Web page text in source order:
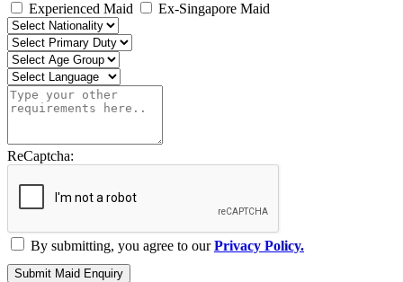
Experienced Maid
Ex-Singapore Maid
ReCaptcha:
By submitting, you agree to ourPrivacy Policy.
Submit Maid Enquiry